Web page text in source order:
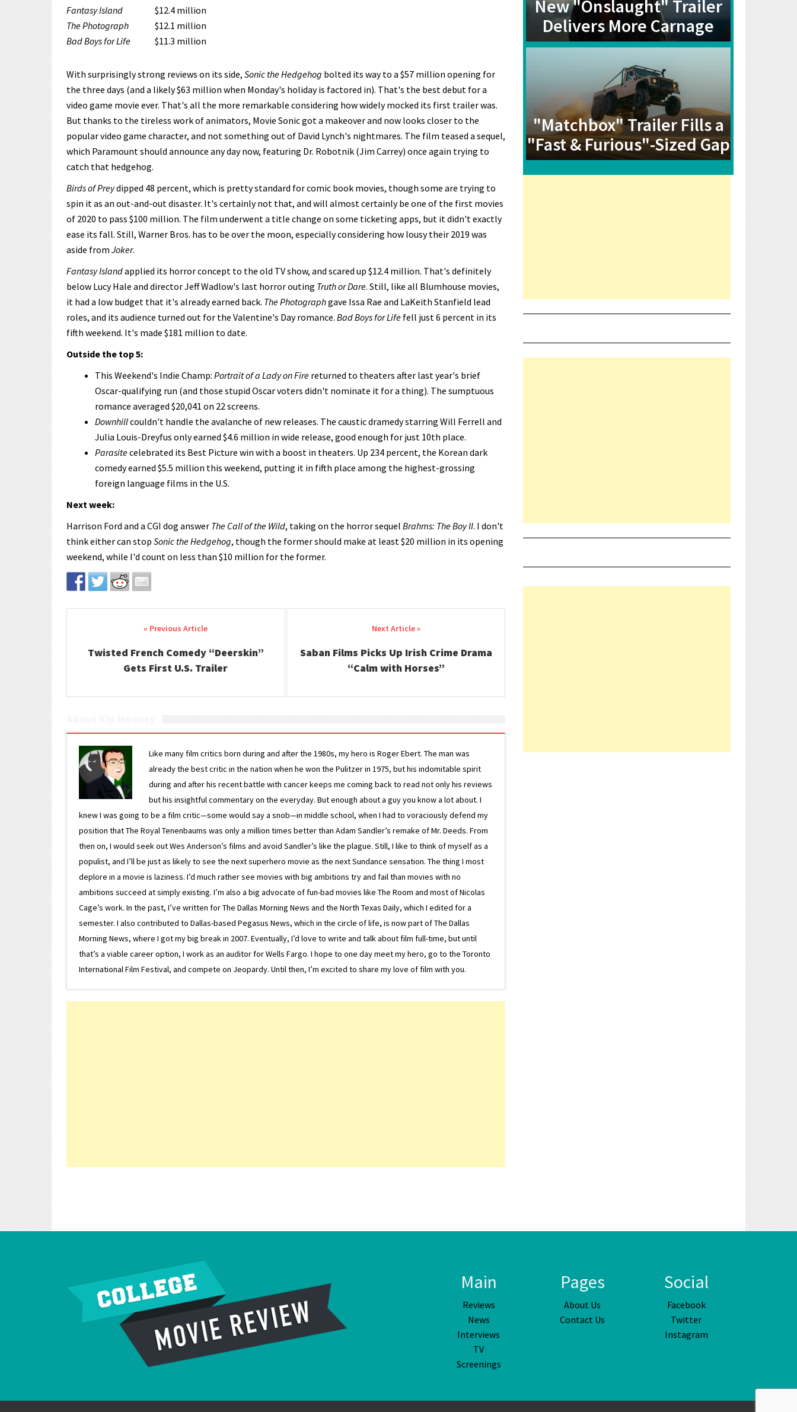
Fantasy Island
$12.4 million
The Photograph
$12.1 million
Bad Boys for Life
$11.3 million
With surprisingly strong reviews on its side, Sonic the Hedgehog bolted its way to a $57 million opening for
the three days (and a likely $63 million when Monday's holiday is factored in). That's the best debut for a
video game movie ever. That's all the more remarkable considering how widely mocked its first trailer was.
But thanks to the tireless work of animators, Movie Sonic got a makeover and now looks closer to the
popular video game character, and not something out of David Lynch's nightmares. The film teased a sequel,
which Paramount should announce any day now, featuring Dr. Robotnik (Jim Carrey) once again trying to
catch that hedgehog.
Birds of Preydipped 48 percent, which is pretty standard for comic book movies, though some are trying to
spin it as an out-and-out disaster. It's certainly not that, and will almost certainly be one of the first movies
of 2020 to pass $100 million. The film underwent a title change on some ticketing apps, but it didn't exactly
ease its fall. Still, Warner Bros. has to be over the moon, especially considering how lousy their 2019 was
aside from Joker.
Fantasy Islandapplied its horror concept to the old TV show, and scared up $12.4 million. That's definitely
below Lucy Hale and director Jeff Wadlow's last horror outing Truth or Dare. Still, like all Blumhouse movies,
it had a low budget that it's already earned back. The Photographgave Issa Rae and LaKeith Stanfield lead
roles, and its audience turned out for the Valentine's Day romance. Bad Boys for Life fell just 6 percent in its
fifth weekend. It's made $181 million to date.
Outside the top 5:
This Weekend's Indie Champ: Portrait of a Lady on Fire returned to theaters after last year's brief
Oscar-qualifying run (and those stupid Oscar voters didn't nominate it for a thing). The sumptuous
romance averaged $20,041 on 22 screens.
Downhillcouldn't handle the avalanche of new releases. The caustic dramedy starring Will Ferrell and
Julia Louis-Dreyfus only earned $4.6 million in wide release, good enough for just 10th place.
Parasitecelebrated its Best Picture win with a boost in theaters. Up 234 percent, the Korean dark
comedy earned $5.5 million this weekend, putting it in fifth place among the highest-grossing
foreign language films in the U.S.
Next week:
Harrison Ford and a CGI dog answer The Call of the Wild, taking on the horror sequel Brahms: The Boy II. I don't
think either can stop Sonic the Hedgehog, though the former should make at least $20 million in its opening
weekend, while I'd count on less than $10 million for the former.
Post navigation
Twisted French Comedy “Deerskin”
Gets First U.S. Trailer
Saban Films Picks Up Irish Crime Drama
“Calm with Horses”
Like many film critics born during and after the 1980s, my hero is Roger Ebert. The man was
already the best critic in the nation when he won the Pulitzer in 1975, but his indomitable spirit
during and after his recent battle with cancer keeps me coming back to read not only his reviews
but his insightful commentary on the everyday. But enough about a guy you know a lot about. I
knew I was going to be a film critic—some would say a snob—in middle school, when I had to voraciously defend my
position that The Royal Tenenbaums was only a million times better than Adam Sandler’s remake of Mr. Deeds. From
then on, I would seek out Wes Anderson’s films and avoid Sandler’s like the plague. Still, I like to think of myself as a
populist, and I’ll be just as likely to see the next superhero movie as the next Sundance sensation. The thing I most
deplore in a movie is laziness. I’d much rather see movies with big ambitions try and fail than movies with no
ambitions succeed at simply existing. I’m also a big advocate of fun-bad movies like The Room and most of Nicolas
Cage’s work. In the past, I’ve written for The Dallas Morning News and the North Texas Daily, which I edited for a
semester. I also contributed to Dallas-based Pegasus News, which in the circle of life, is now part of The Dallas
Morning News, where I got my big break in 2007. Eventually, I’d love to write and talk about film full-time, but until
that’s a viable career option, I work as an auditor for Wells Fargo. I hope to one day meet my hero, go to the Toronto
International Film Festival, and compete on Jeopardy. Until then, I’m excited to share my love of film with you.
New "Onslaught" Trailer
Delivers More Carnage
"Matchbox" Trailer Fills a
"Fast & Furious"-Sized Gap
Main
Reviews
News
Interviews
TV
Screenings
Pages
About Us
Contact Us
Social
Facebook
Twitter
Instagram